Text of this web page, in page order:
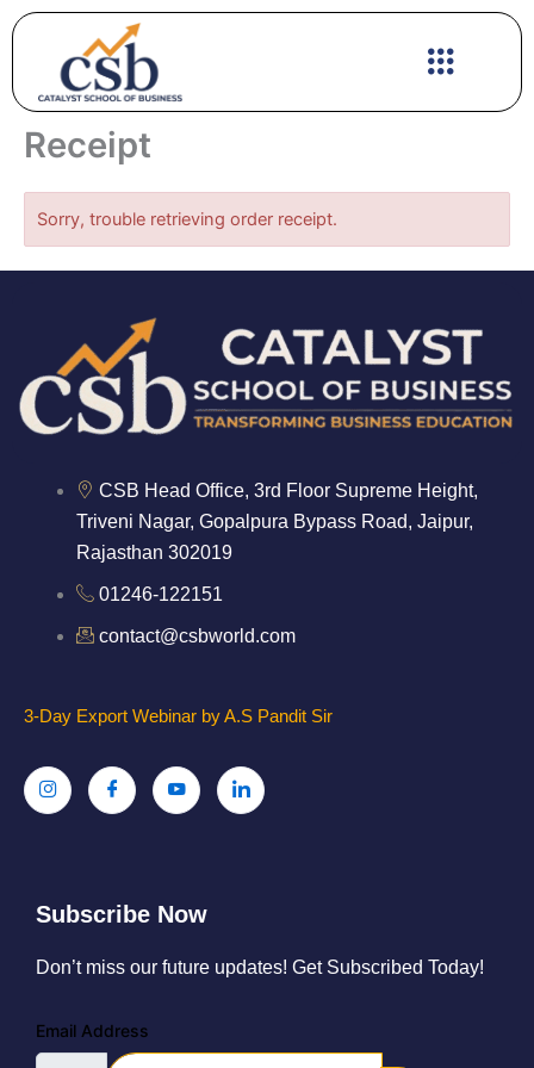
Skip
to
content
Receipt
Sorry, trouble retrieving order receipt.
CSB Head Office, 3rd Floor Supreme Height,
Triveni Nagar, Gopalpura Bypass Road, Jaipur,
Rajasthan 302019
01246-122151
contact@csbworld.com
3-Day Export Webinar by A.S Pandit Sir
Subscribe Now
Don’t miss our future updates! Get Subscribed Today!
Email Address